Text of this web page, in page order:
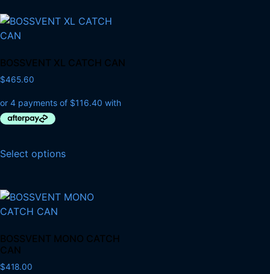
BOSSVENT XL CATCH CAN
$465.60
Select options
BOSSVENT MONO CATCH
CAN
$418.00